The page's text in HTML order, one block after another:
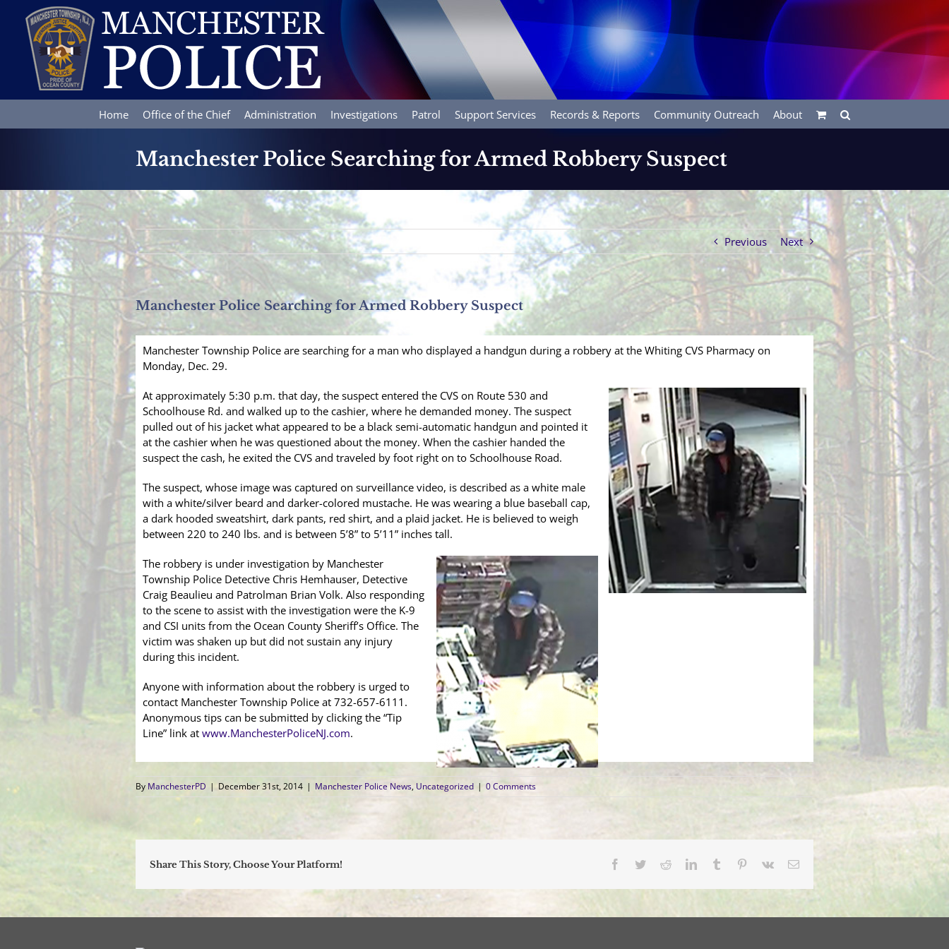
content
Home Office of the Chief Administration Investigations Patrol Support Services Records & Reports Community Outreach About
Manchester Police Searching for Armed Robbery Suspect
Previous Next
Manchester Police Searching for Armed Robbery Suspect
Manchester Township Police are searching for a man who displayed a handgun during a robbery at the Whiting CVS Pharmacy on
Monday, Dec. 29.
At approximately 5:30 p.m. that day, the suspect entered the CVS on Route 530 and
Schoolhouse Rd. and walked up to the cashier, where he demanded money. The suspect
pulled out of his jacket what appeared to be a black semi-automatic handgun and pointed it
at the cashier when he was questioned about the money. When the cashier handed the
suspect the cash, he exited the CVS and traveled by foot right on to Schoolhouse Road.
The suspect, whose image was captured on surveillance video, is described as a white male
with a white/silver beard and darker-colored mustache. He was wearing a blue baseball cap,
a dark hooded sweatshirt, dark pants, red shirt, and a plaid jacket. He is believed to weigh
between 220 to 240 lbs. and is between 5’8” to 5’11” inches tall.
The robbery is under investigation by Manchester
Township Police Detective Chris Hemhauser, Detective
Craig Beaulieu and Patrolman Brian Volk. Also responding
to the scene to assist with the investigation were the K-9
and CSI units from the Ocean County Sheriff’s Office. The
victim was shaken up but did not sustain any injury
during this incident.
Anyone with information about the robbery is urged to
contact Manchester Township Police at 732-657-6111.
Anonymous tips can be submitted by clicking the “Tip
Line” link at www.ManchesterPoliceNJ.com.
By ManchesterPD | December 31st, 2014 | Manchester Police News, Uncategorized | 0 Comments
Share This Story, Choose Your Platform! Facebook
TwitterRedditLinkedInTumblr Pinterest
Vk Email